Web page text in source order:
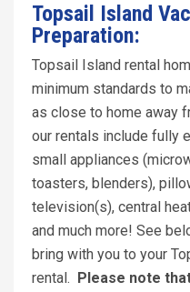
Topsail Island
Preparation:
Topsail Island rental
minimum standards to
as close to home away
our rentals include fully
small appliances
toasters, blenders),
television(s), central
and much more! See
bring with you to your
rental.
Please note